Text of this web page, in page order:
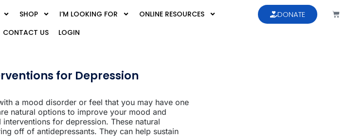
SHOP I’M LOOKING FOR
ONLINE RESOURCES
CONTACT US LOGIN
DONATE
for Depression
a mood disorder or feel that you may have one
natural options to improve your mood and
for depression. These natural
off of antidepressants. They can help sustain